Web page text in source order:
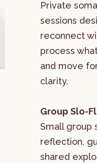
Private
sessions
reconnect
process
and move
clarity.
Group Slo-
Small group
reflection,
shared